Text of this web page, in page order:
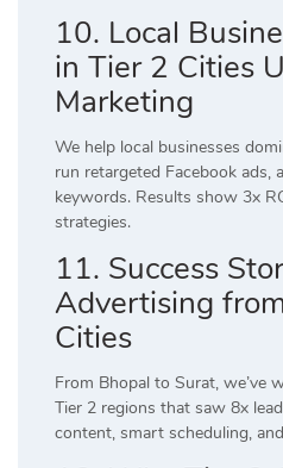
10. Local
in Tier 2 Cities
Marketing
We help local businesses
run retargeted Facebook ads,
keywords. Results show 3x
strategies.
11. Success
Advertising
Cities
From Bhopal to Surat, we’ve
Tier 2 regions that saw 8x
content, smart scheduling,